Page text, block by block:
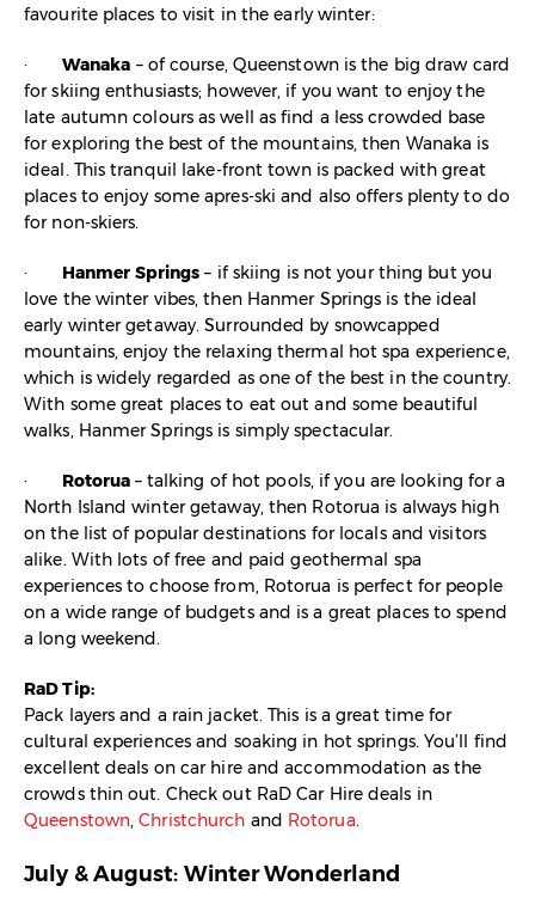
favourite places to visit in the early winter:
· Wanaka – of course, Queenstown is the big draw card
for skiing enthusiasts; however, if you want to enjoy the
late autumn colours as well as find a less crowded base
for exploring the best of the mountains, then Wanaka is
ideal. This tranquil lake-front town is packed with great
places to enjoy some apres-ski and also offers plenty to do
for non-skiers.
· Hanmer Springs – if skiing is not your thing but you
love the winter vibes, then Hanmer Springs is the ideal
early winter getaway. Surrounded by snowcapped
mountains, enjoy the relaxing thermal hot spa experience,
which is widely regarded as one of the best in the country.
With some great places to eat out and some beautiful
walks, Hanmer Springs is simply spectacular.
· Rotorua – talking of hot pools, if you are looking for a
North Island winter getaway, then Rotorua is always high
on the list of popular destinations for locals and visitors
alike. With lots of free and paid geothermal spa
experiences to choose from, Rotorua is perfect for people
on a wide range of budgets and is a great places to spend
a long weekend.
RaD Tip:
Pack layers and a rain jacket. This is a great time for
cultural experiences and soaking in hot springs. You’ll find
excellent deals on car hire and accommodation as the
crowds thin out. Check out RaD Car Hire deals in
Queenstown,Christchurch and Rotorua.
July & August: Winter Wonderland